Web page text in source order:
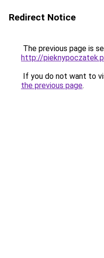
Redirect Notice
The previous page is
http://
If you do not want to
the previous page.